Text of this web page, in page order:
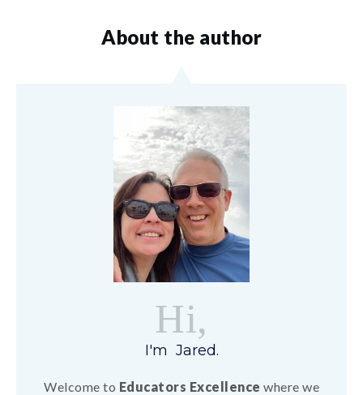
About the author
Hi,
I'm Jared.
Welcome to Educators Excellence where we